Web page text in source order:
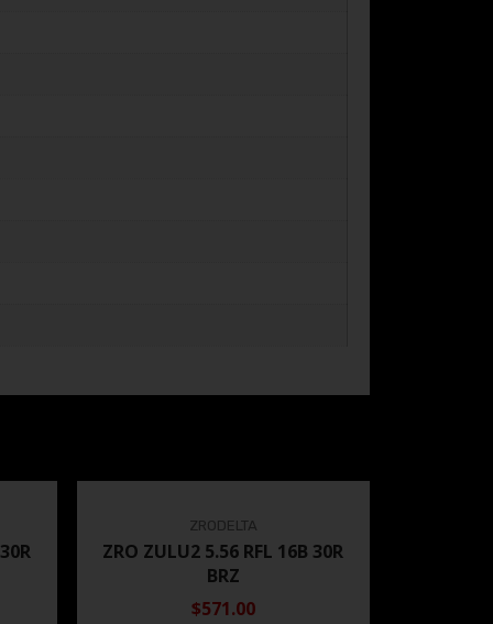
ZRODELTA
ZRO ZULU2 5.56 RFL 16B 30R
BRZ
$571.00